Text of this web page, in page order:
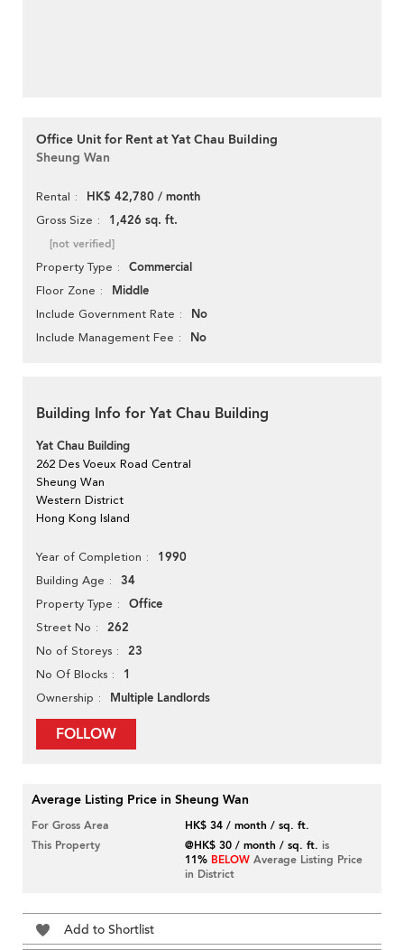
Office Unit for Rent at Yat Chau Building
Sheung Wan
Rental HK$ 42,780 / month
Gross Size 1,426 sq. ft.
[not verified]
Property Type Commercial
Floor Zone Middle
Include Government Rate No
Include Management Fee No
Building Info for Yat Chau Building
Yat Chau Building
262 Des Voeux Road Central
Sheung Wan
Western District
Hong Kong Island
Year of Completion 1990
Building Age 34
Property Type Office
Street No 262
No of Storeys 23
No Of Blocks 1
Ownership Multiple Landlords
FOLLOW
Average Listing Price in Sheung Wan
For Gross Area
HK$ 34 / month / sq. ft.
This Property
@HK$ 30 / month / sq. ft. is
11% BELOW Average Listing Price
in District
Add to Shortlist